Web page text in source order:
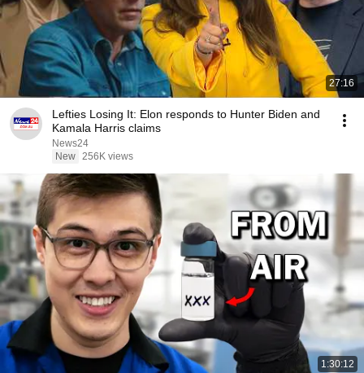
27:16
Lefties Losing It: Elon responds to Hunter Biden and
Kamala Harris claims
News24
New 256K views
1:30:12